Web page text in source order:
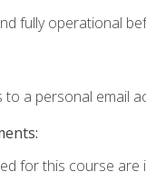
fully operational
to a personal email
for this course are